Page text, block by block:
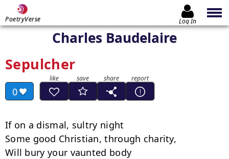
PoetryVerse Log In
Charles Baudelaire
Sepulcher
0
If on a dismal, sultry night
Some good Christian, through charity,
Will bury your vaunted body